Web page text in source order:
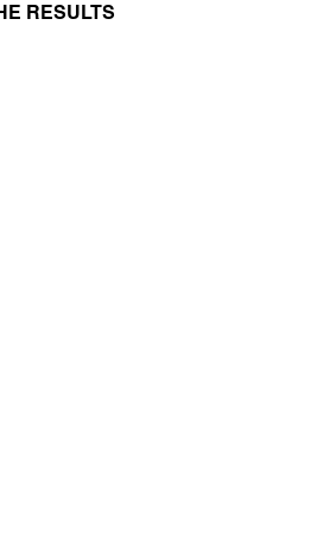
RESULTS